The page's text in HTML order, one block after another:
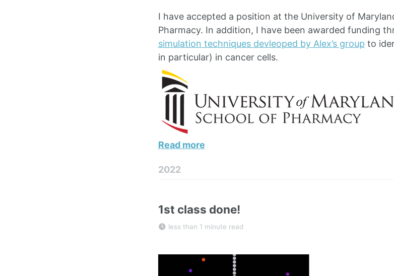
I have accepted a position at the University of
Pharmacy. In addition, I have been awarded funding
simulation techniques devleoped by Alex’s group to
in particular) in cancer cells.
Read more
2022
1st class done!
less than 1 minute read